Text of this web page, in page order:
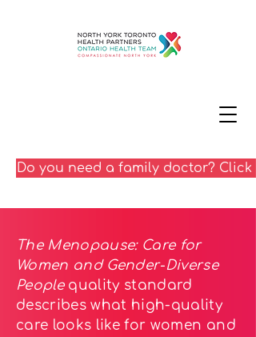
Do you need a family doctor? Click
The Menopause: Care for
Women and Gender-Diverse
People quality standard
describes what high-quality
care looks like for women and